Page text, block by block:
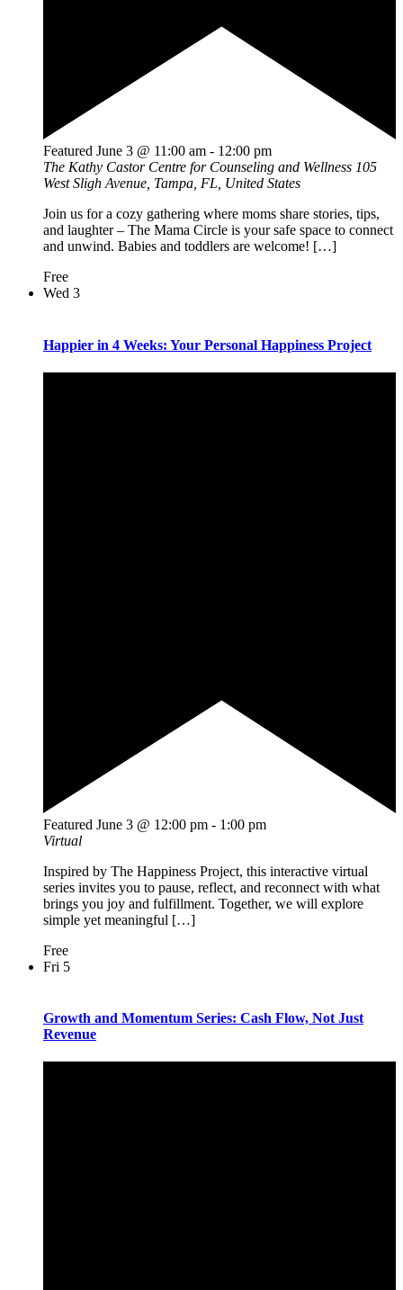
Featured June 3 @ 11:00 am - 12:00 pm
The Kathy Castor Centre for Counseling and Wellness 105
West Sligh Avenue, Tampa, FL, United States
Join us for a cozy gathering where moms share stories, tips,
and laughter – The Mama Circle is your safe space to connect
and unwind. Babies and toddlers are welcome! […]
Free
Wed 3
Happier in 4 Weeks: Your Personal Happiness Project
Featured June 3 @ 12:00 pm - 1:00 pm
Virtual
Inspired by The Happiness Project, this interactive virtual
series invites you to pause, reflect, and reconnect with what
brings you joy and fulfillment. Together, we will explore
simple yet meaningful […]
Free
Fri 5
Growth and Momentum Series: Cash Flow, Not Just
Revenue